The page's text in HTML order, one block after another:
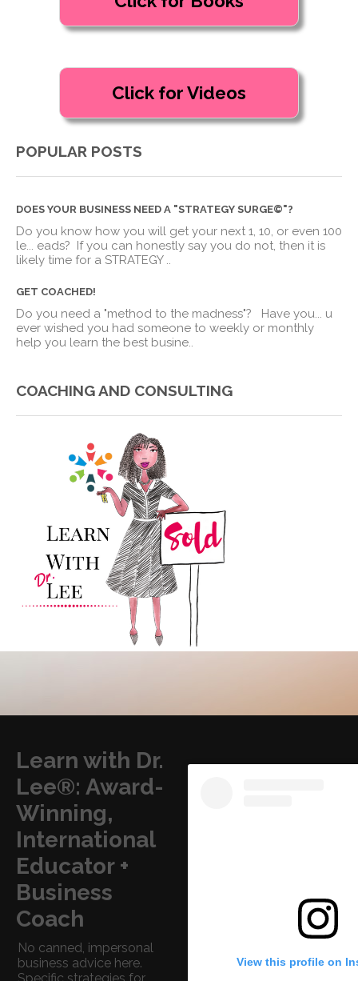
POPULAR POSTS
DOES YOUR BUSINESS NEED A "STRATEGY SURGE©"?
Do you know how you will get your next 1, 10, or even 100
le
eads? If you can honestly say you do not, then it is
likely time for a STRATEGY ..
GET COACHED!
Do you need a "method to the madness"? Have you
u
ever wished you had someone to weekly or monthly
help you learn the best busine..
COACHING AND CONSULTING
Learn with Dr.
Lee®: Award-
Winning,
International
Educator +
Business
Coach
No canned, impersonal
business advice here.
View this profile on